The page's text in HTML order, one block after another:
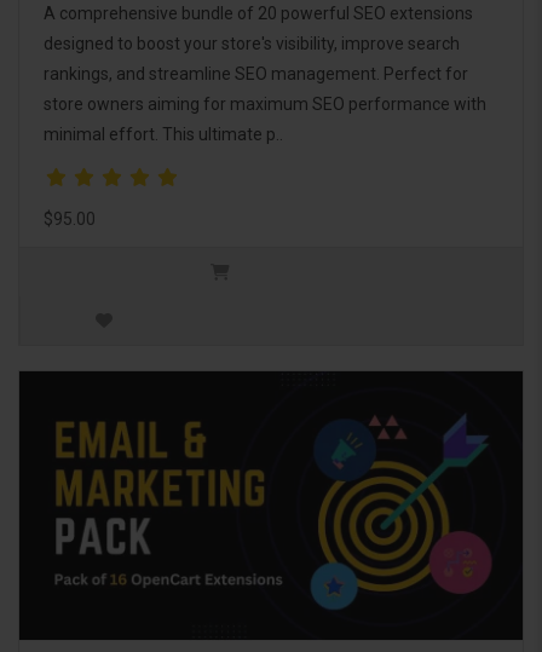
A comprehensive bundle of 20 powerful SEO extensions
designed to boost your store's visibility, improve search
rankings, and streamline SEO management. Perfect for
store owners aiming for maximum SEO performance with
minimal effort. This ultimate p..
$95.00